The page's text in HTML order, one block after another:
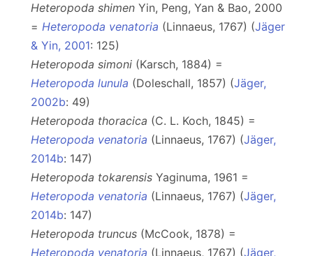
Heteropoda shimen Yin, Peng, Yan & Bao, 2000
= Heteropoda venatoria (Linnaeus, 1767) (Jäger
& Yin, 2001: 125)
Heteropoda simoni (Karsch, 1884) =
Heteropoda lunula (Doleschall, 1857) (Jäger,
2002b: 49)
Heteropoda thoracica (C. L. Koch, 1845) =
Heteropoda venatoria (Linnaeus, 1767) (Jäger,
2014b: 147)
Heteropoda tokarensis Yaginuma, 1961 =
Heteropoda venatoria (Linnaeus, 1767) (Jäger,
2014b: 147)
Heteropoda truncus (McCook, 1878) =
Heteropoda venatoria (Linnaeus, 1767) (Jäger,